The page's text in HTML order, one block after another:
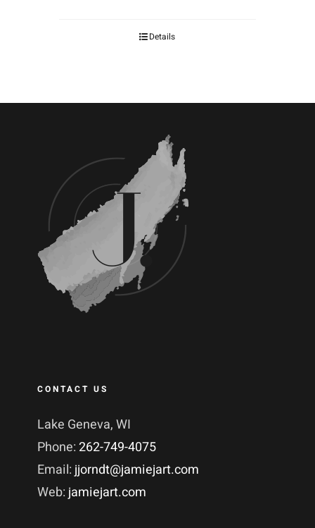
Details
CONTACT US
Lake Geneva, WI
Phone:262-749-4075
Email: jjorndt@jamiejart.com
Web: jamiejart.com